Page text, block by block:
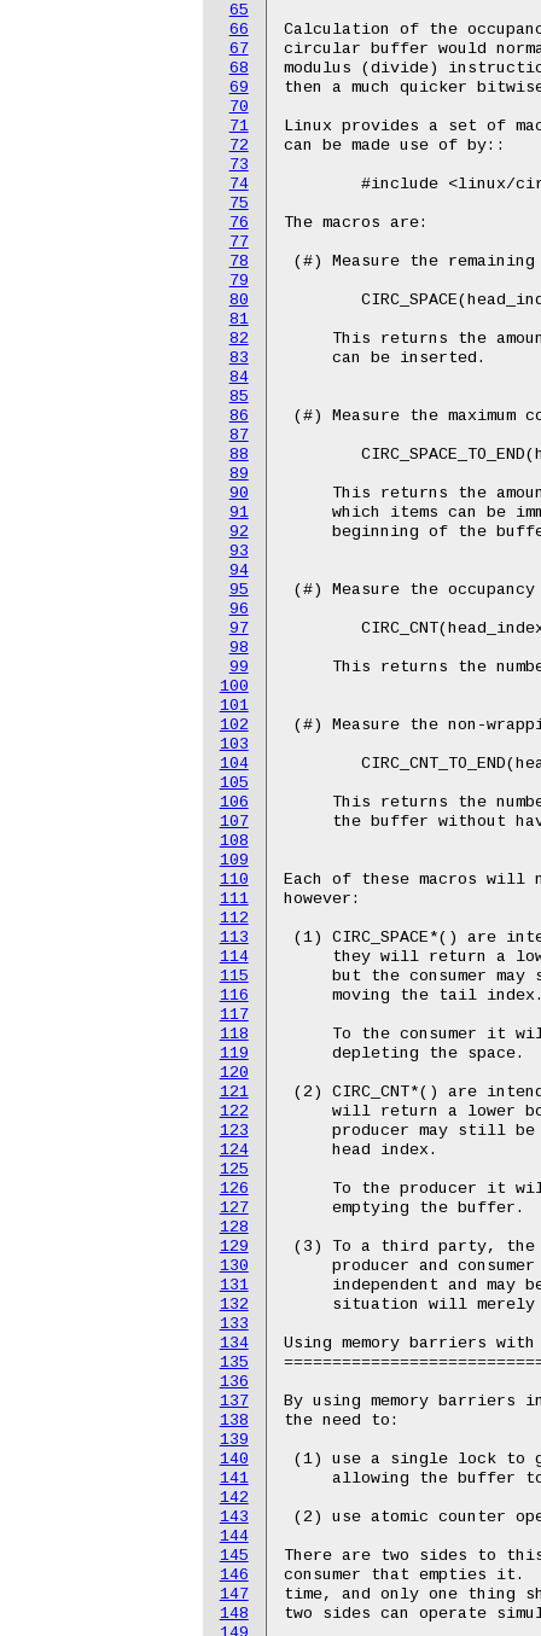
65
66
67
68
69
70
71
72
73
74
75
76
77
78
79
80
81
82
83
84
85
86
87
88
89
90
91
92
93
94
95
96
97
98
99
100
101
102
103
104
105
106
107
108
109
110
111
112
113
114
115
116
117
118
119
120
121
122
123
124
125
126
127
128
129
130
131
132
133
134
135
136
137
138
139
140
141
142
143
144
145
146
147
148
Calculation of the
circular buffer would
modulus (divide)
then a much quicker
Linux provides a set of
can be made use of by::
The macros are:
(#) Measure the
This returns the
     can be inserted.
(#) Measure the
This returns the
which items can be
beginning of the
(#) Measure the
This returns the
(#) Measure the non-
This returns the
the buffer without
Each of these macros will
however:
(1) CIRC_SPACE*() are
they will return a
but the consumer may
moving the tail
To the consumer it
     depleting the space.
(2) CIRC_CNT*() are
will return a lower
producer may still
     head index.
To the producer it
     emptying the buffer.
(3) To a third party, the
producer and
independent and may
situation will
Using memory barriers
By using memory
the need to:
(1) use a single lock to
allowing the buffer
(2) use atomic counter
There are two sides to
consumer that empties
time, and only one thing
two sides can operate